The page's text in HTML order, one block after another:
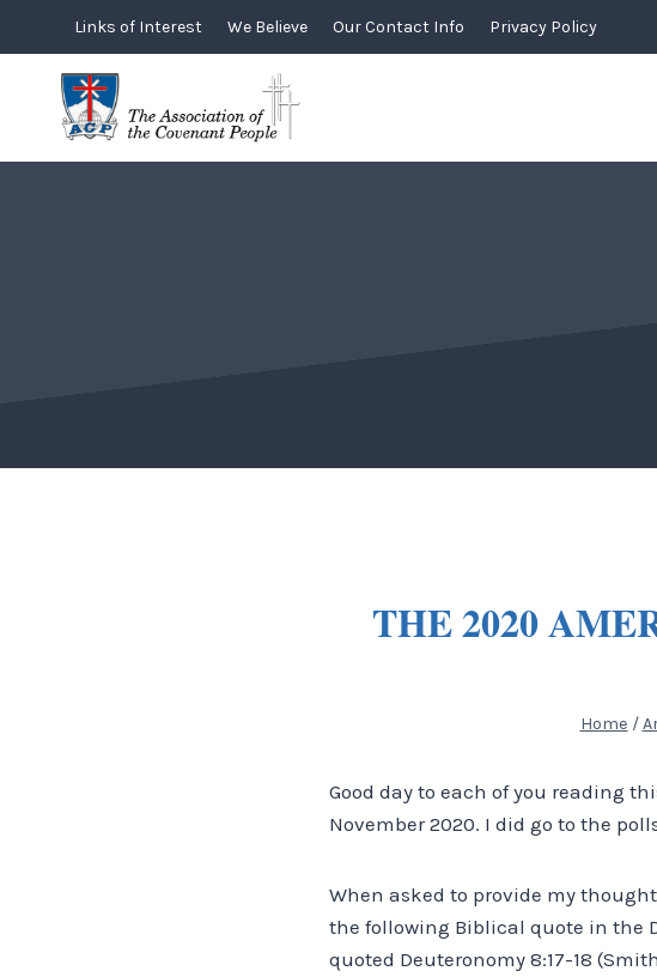
content
Links of Interest We Believe Our Contact Info Privacy Policy
THE 2020
Home /
Good day to each of you reading
November 2020. I did go to the
When asked to provide my
the following Biblical quote in the
quoted Deuteronomy 8:17-18